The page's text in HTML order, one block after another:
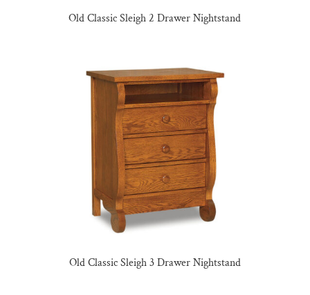
Old Classic Sleigh 2 Drawer Nightstand
Old Classic Sleigh 3 Drawer Nightstand